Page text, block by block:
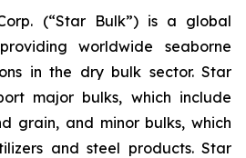
(“Star Bulk”) is a global
worldwide seaborne
in the dry bulk sector. Star
major bulks, which include
grain, and minor bulks, which
and steel products. Star